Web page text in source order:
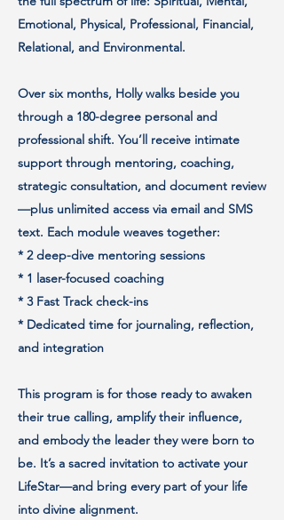
Emotional, Physical, Professional, Financial,
Relational, and Environmental.
Over six months, Holly walks beside you
through a 180-degree personal and
professional shift. You’ll receive intimate
support through mentoring, coaching,
strategic consultation, and document review
—plus unlimited access via email and SMS
text. Each module weaves together:
* 2 deep-dive mentoring sessions
* 1 laser-focused coaching
* 3 Fast Track check-ins
* Dedicated time for journaling, reflection,
and integration
This program is for those ready to awaken
their true calling, amplify their influence,
and embody the leader they were born to
be. It’s a sacred invitation to activate your
LifeStar—and bring every part of your life
into divine alignment.